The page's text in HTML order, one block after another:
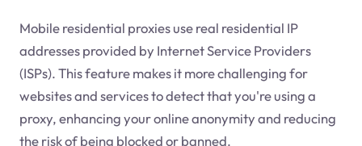
Mobile residential proxies use real residential IP
addresses provided by Internet Service Providers
(ISPs). This feature makes it more challenging for
websites and services to detect that you're using a
proxy, enhancing your online anonymity and reducing
the risk of being blocked or banned.